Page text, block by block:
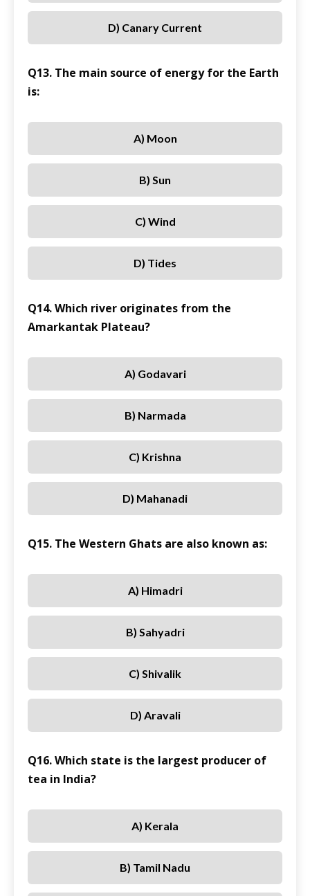
D) Canary Current
Q13. The main source of energy for the Earth
is:
A) Moon
B) Sun
C) Wind
D) Tides
Q14. Which river originates from the
Amarkantak Plateau?
A) Godavari
B) Narmada
C) Krishna
D) Mahanadi
Q15. The Western Ghats are also known as:
A) Himadri
B) Sahyadri
C) Shivalik
D) Aravali
Q16. Which state is the largest producer of
tea in India?
A) Kerala
B) Tamil Nadu